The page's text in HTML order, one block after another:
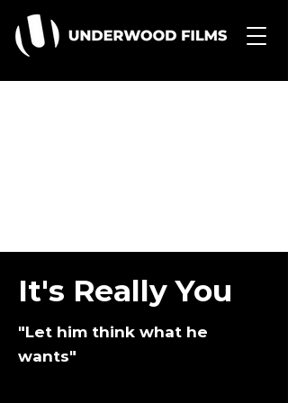
It's Really You
"Let him think what he
wants"